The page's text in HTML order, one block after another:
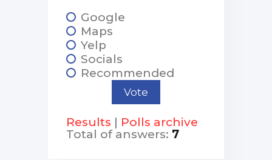
Google
Maps
Yelp
Socials
Recommended
Results | Polls archive
Total of answers: 7